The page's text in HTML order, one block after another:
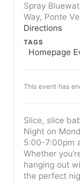
Spray
Way, Ponte
Directions
TAGS
Homepage
This event has
Slice, slice
Night on
5:00-7:00pm
Whether
hanging out
the perfect